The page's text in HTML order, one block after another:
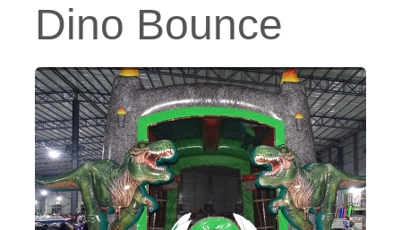
Dino Bounce